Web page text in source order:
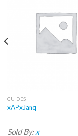
GUIDES
xAPxJanq
Sold By: x